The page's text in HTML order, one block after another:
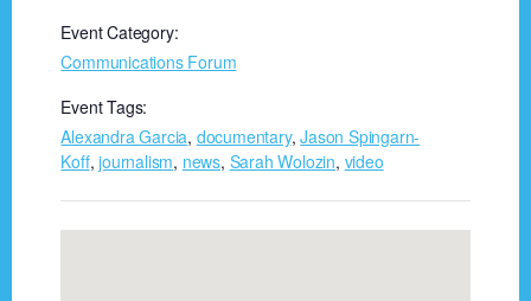
Event Category:
Communications Forum
Event Tags:
Alexandra Garcia, documentary,Jason Spingarn-
Koff,journalism, news, Sarah Wolozin, video